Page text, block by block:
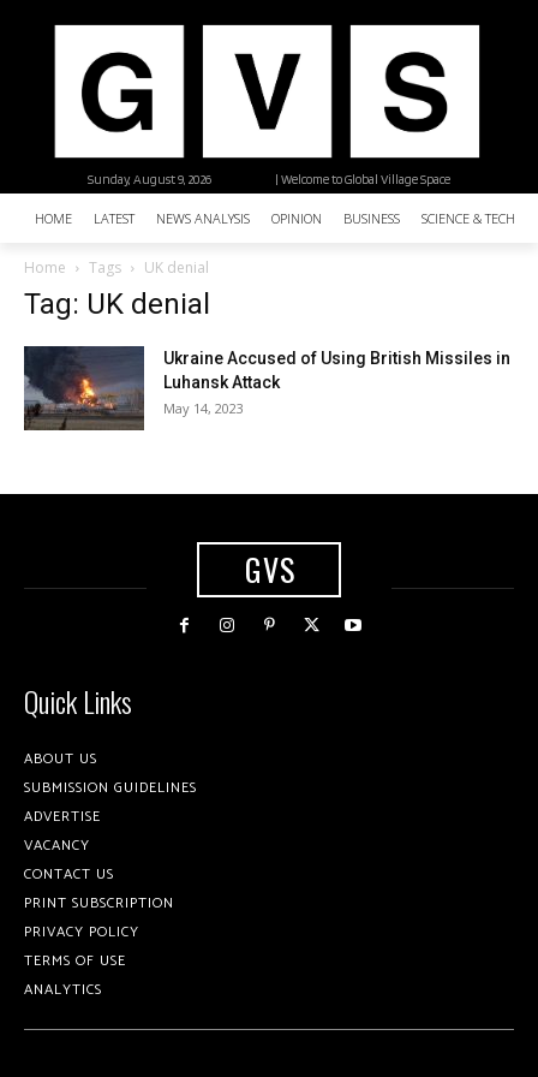
| Welcome to Global Village Space
Sunday, August 9, 2026
HOME LATEST NEWS ANALYSIS OPINION BUSINESS SCIENCE &
Home Tags UK denial
Tag: UK denial
Ukraine Accused of Using British Missiles in
Luhansk Attack
May 14, 2023
GVS
Quick Links
ABOUT US
SUBMISSION GUIDELINES
ADVERTISE
VACANCY
CONTACT US
PRINT SUBSCRIPTION
PRIVACY POLICY
TERMS OF USE
ANALYTICS